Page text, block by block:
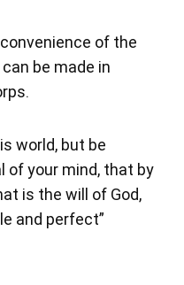
of the
be made in
world, but be
of your mind, that by
is the will of God,
and perfect”